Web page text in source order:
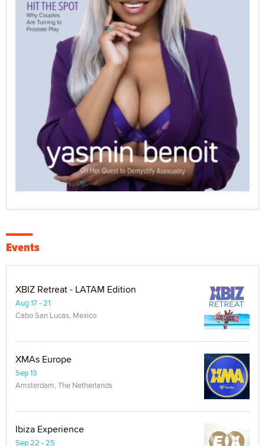
Events
XBIZ Retreat - LATAM Edition
Aug 17 - 21
Cabo San Lucas, Mexico
XMAs Europe
Sep 13
Amsterdam, The Netherlands
Ibiza Experience
Sep 22 - 25